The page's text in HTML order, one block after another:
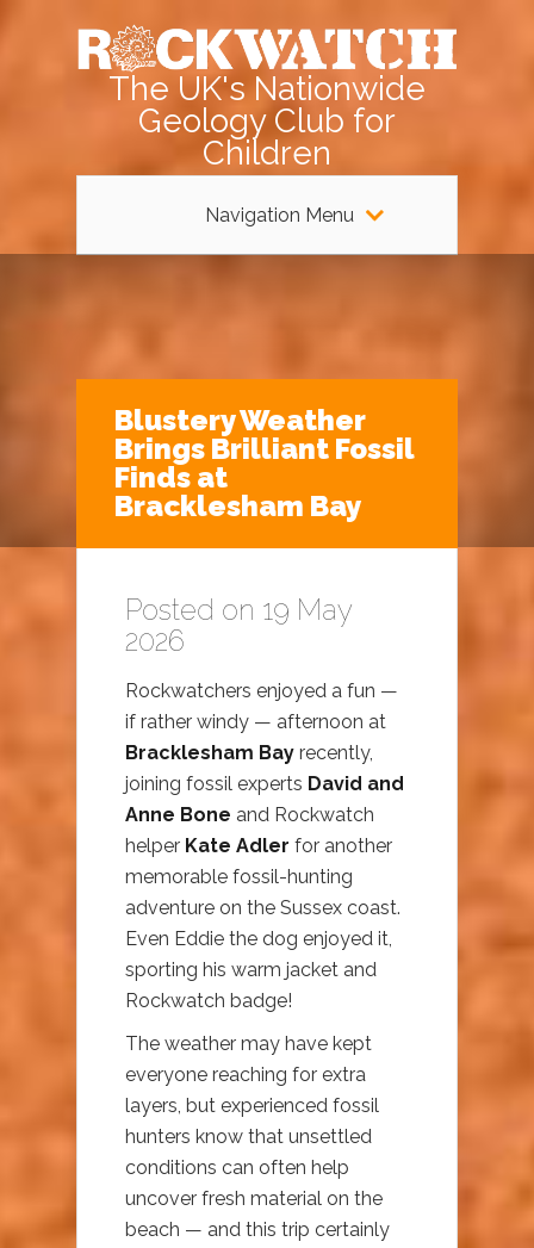
The UK's Nationwide
Geology Club for
Children
Navigation Menu
Blustery Weather
Brings Brilliant Fossil
Finds at
Bracklesham Bay
Posted on 19 May
2026
Rockwatchers enjoyed a fun —
if rather windy — afternoon at
Bracklesham Bay recently,
joining fossil experts David and
Anne Bone and Rockwatch
helper Kate Adler for another
memorable fossil-hunting
adventure on the Sussex coast.
Even Eddie the dog enjoyed it,
sporting his warm jacket and
Rockwatch badge!
The weather may have kept
everyone reaching for extra
layers, but experienced fossil
hunters know that unsettled
conditions can often help
uncover fresh material on the
beach — and this trip certainly